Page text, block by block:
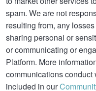
spam. We are not
resulting from, any
sharing personal or
or communicating or
Platform. More
communications
included in our